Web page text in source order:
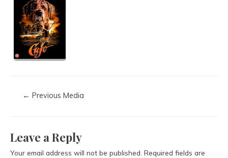
← Previous Media
Leave a Reply
Your email address will not be published. Required fields are